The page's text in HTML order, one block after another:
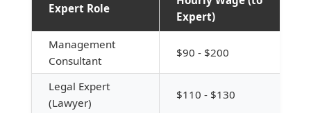
Expert Role
Expert)
Management
Consultant
$90 - $200
Legal Expert
(Lawyer)
$110 - $130